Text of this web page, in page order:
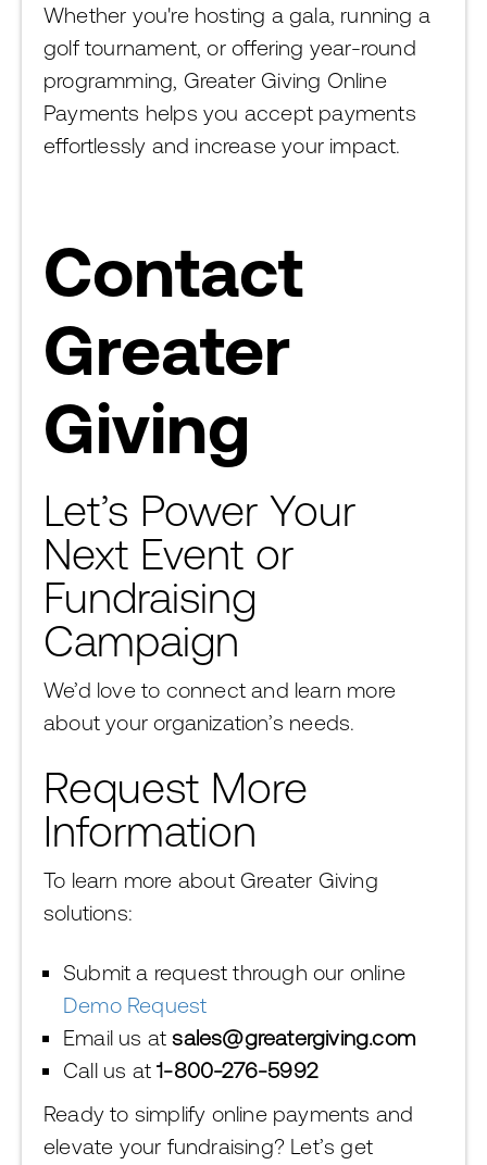
Whether you're hosting a gala, running a
golf tournament, or offering year-round
programming, Greater Giving Online
Payments helps you accept payments
effortlessly and increase your impact.
Contact
Greater
Giving
Let’s Power Your
Next Event or
Fundraising
Campaign
We’d love to connect and learn more
about your organization’s needs.
Request More
Information
To learn more about Greater Giving
solutions:
Submit a request through our online
Demo Request
Email us atsales@greatergiving.com
Call us at1-800-276-5992
Ready to simplify online payments and
elevate your fundraising? Let’s get